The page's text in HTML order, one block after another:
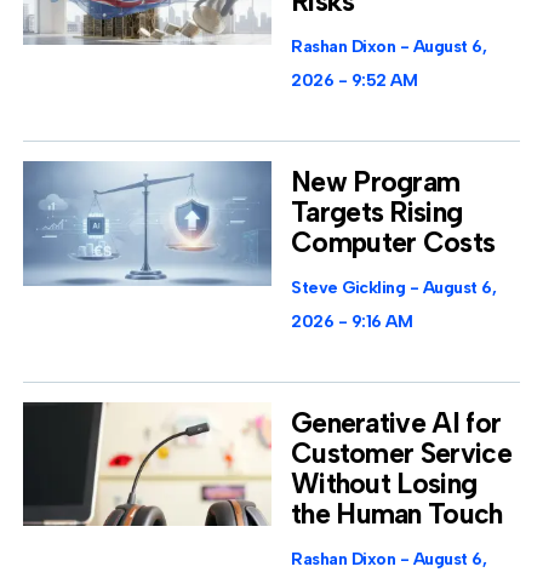
Rashan Dixon
August 6,
2026
9:52 AM
New Program
Targets Rising
Computer Costs
Steve Gickling
August 6,
2026
9:16 AM
Generative AI for
Customer Service
Without Losing
the Human Touch
Rashan Dixon
August 6,